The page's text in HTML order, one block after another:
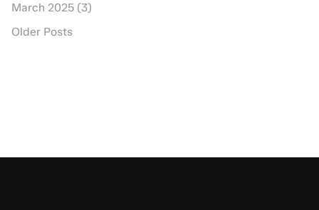
March 2025 (3)
Older Posts